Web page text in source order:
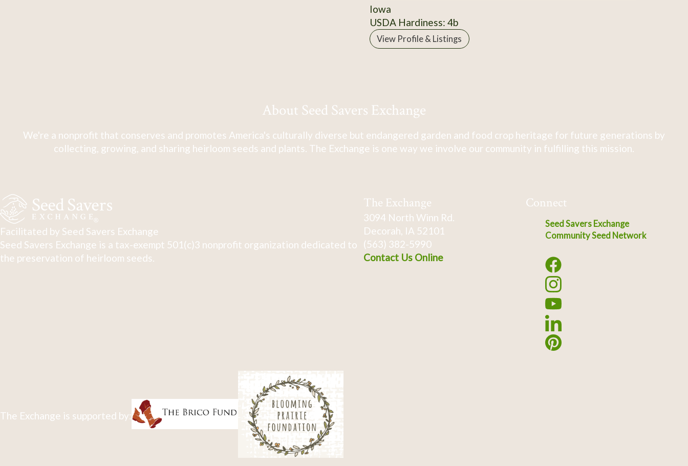
Iowa
USDA Hardiness: 4b
View Profile & Listings
About Seed Savers Exchange
We're a nonprofit that conserves and promotes America's culturally diverse but endangered garden and food crop heritage for future generations by
collecting, growing, and sharing heirloom seeds and plants. The Exchange is one way we involve our community in fulfilling this mission.
Facilitated by Seed Savers Exchange
Seed Savers Exchange is a tax-exempt 501(c)3 nonprofit organization dedicated to
the preservation of heirloom seeds.
The Exchange
3094 North Winn Rd.
Decorah, IA 52101
(563) 382-5990
Contact Us Online
Connect
Seed Savers Exchange
Community Seed Network
The Exchange is supported by: